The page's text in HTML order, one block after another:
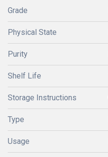
Grade
Physical State
Purity
Shelf Life
Storage Instructions
Type
Usage